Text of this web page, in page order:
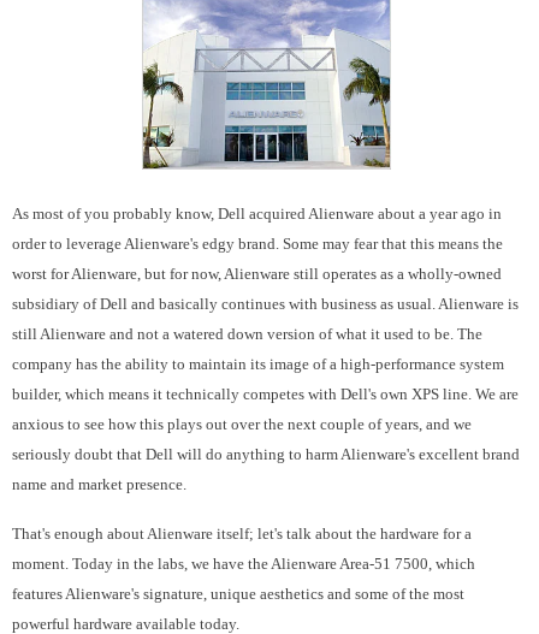
As most of you probably know, Dell acquired Alienware about a year ago in
order to leverage Alienware's edgy brand. Some may fear that this means the
worst for Alienware, but for now, Alienware still operates as a wholly-owned
subsidiary of Dell and basically continues with business as usual. Alienware is
still Alienware and not a watered down version of what it used to be. The
company has the ability to maintain its image of a high-performance system
builder, which means it technically competes with Dell's own XPS line. We are
anxious to see how this plays out over the next couple of years, and we
seriously doubt that Dell will do anything to harm Alienware's excellent brand
name and market presence.
That's enough about Alienware itself; let's talk about the hardware for a
moment. Today in the labs, we have the Alienware Area-51 7500, which
features Alienware's signature, unique aesthetics and some of the most
powerful hardware available today.